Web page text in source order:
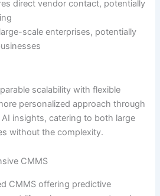
direct vendor contact, potentially
scale enterprises, potentially
scalability with flexible
personalized approach through
insights, catering to both large
without the complexity.
CMMS
CMMS offering predictive